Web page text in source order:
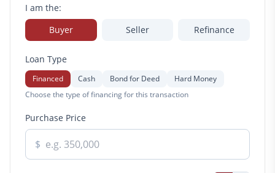
I am the:
Buyer
Seller Refinance
Loan Type
Financed Cash Bond for Deed
Hard Money
Choose the type of financing for this transaction
Purchase Price
$